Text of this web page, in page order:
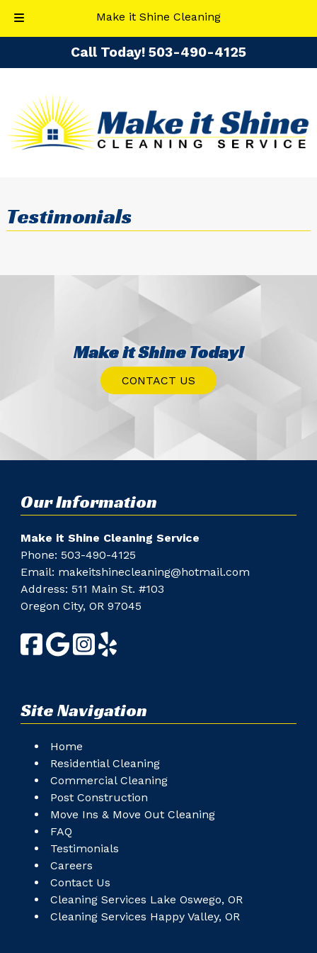
Make it Shine Cleaning
Call Today! ​503-490-4125
Testimonials
Make it Shine Today!
CONTACT US
Our Information
Make it Shine Cleaning Service
Phone: ​ 503-490-4125
Email: makeitshinecleaning@hotmail.com
Address: 511 Main St. #103
Oregon City, OR 97045
Site Navigation
Home
Residential Cleaning
Commercial Cleaning
Post Construction
Move Ins & Move Out Cleaning
FAQ
Testimonials
Careers
Contact Us
Cleaning Services Lake Oswego, OR
Cleaning Services Happy Valley, OR